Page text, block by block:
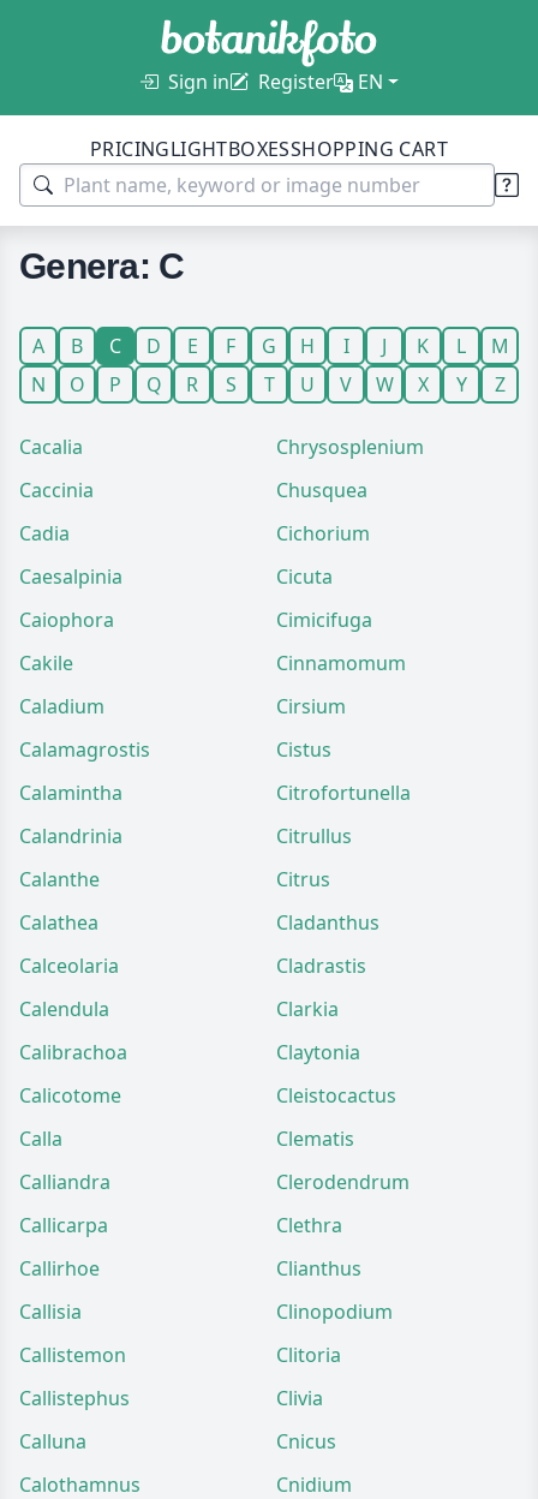
Sign in Register EN
PRICINGLIGHTBOXESSHOPPING CART
Genera: C
A B C D E F G H I J K L
M
N
O P Q R S T U V W X Y Z
Cacalia
Caccinia
Cadia
Caesalpinia
Caiophora
Cakile
Caladium
Calamagrostis
Calamintha
Calandrinia
Calanthe
Calathea
Calceolaria
Calendula
Calibrachoa
Calicotome
Calla
Calliandra
Callicarpa
Callirhoe
Callisia
Callistemon
Callistephus
Calluna
Calothamnus
Chrysosplenium
Chusquea
Cichorium
Cicuta
Cimicifuga
Cinnamomum
Cirsium
Cistus
Citrofortunella
Citrullus
Citrus
Cladanthus
Cladrastis
Clarkia
Claytonia
Cleistocactus
Clematis
Clerodendrum
Clethra
Clianthus
Clinopodium
Clitoria
Clivia
Cnicus
Cnidium